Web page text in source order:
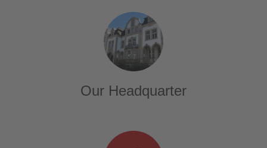
Our Headquarter